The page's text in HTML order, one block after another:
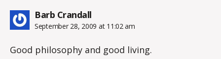
Barb Crandallsays:
September 28, 2009 at 11:02 am
Good philosophy and good living.